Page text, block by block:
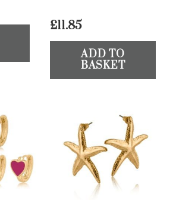
£11.85
ADD TO
BASKET